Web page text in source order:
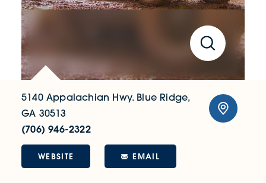
5140 Appalachian Hwy. Blue Ridge,
GA 30513
(706) 946-2322
WEBSITE EMAIL